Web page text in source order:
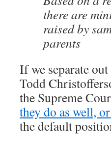
there are
raised by
parents
If we separate
Todd
the Supreme
they do as well,
the default